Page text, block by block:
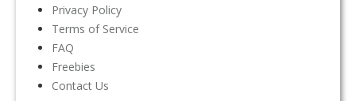
Privacy Policy
Terms of Service
FAQ
Freebies
Contact Us